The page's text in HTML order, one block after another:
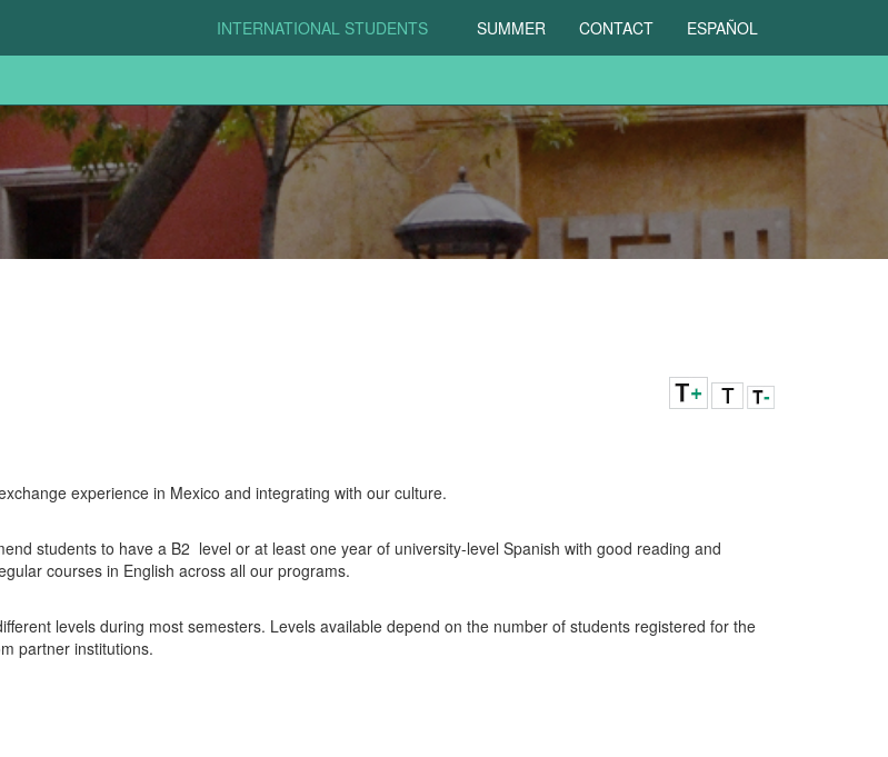
INTERNATIONAL STUDENTS SUMMER CONTACT ESPAÑOL
experience in Mexico and integrating with our culture.
students to have a B2 level or at least one year of university-level Spanish with good reading and
courses in English across all our programs.
levels during most semesters. Levels available depend on the number of students registered for the
partner institutions.